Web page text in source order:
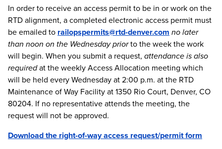
In order to receive an access permit to be in or work on the
RTD alignment, a completed electronic access permit must
be emailed to railopspermits@rtd-denver.com no later
than noon on the Wednesday priorto the week the work
will begin. When you submit a request, attendance is also
requiredat the weekly Access Allocation meeting which
will be held every Wednesday at 2:00 p.m. at the RTD
Maintenance of Way Facility at 1350 Rio Court, Denver, CO
80204. If no representative attends the meeting, the
request will not be approved.
Download the right-of-way access request/permit form